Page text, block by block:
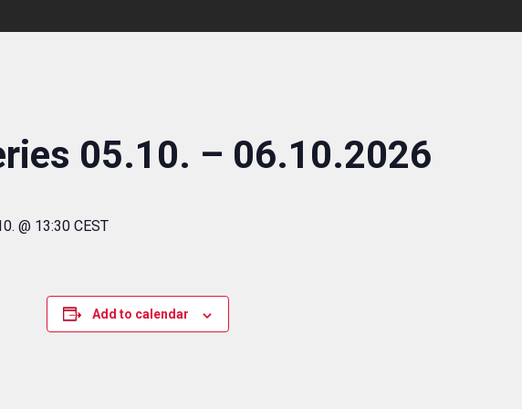
05.10. – 06.10.2026
@ 13:30 CEST
Add to calendar